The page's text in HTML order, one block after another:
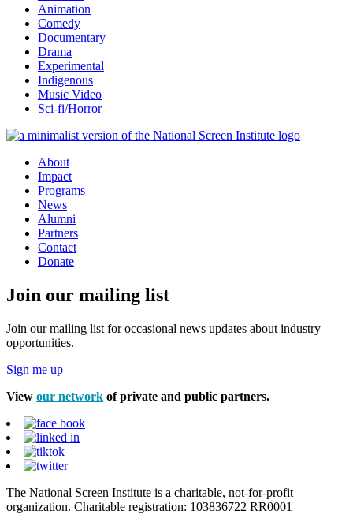
Animation
Comedy
Documentary
Drama
Experimental
Indigenous
Music Video
Sci-fi/Horror
About
Impact
Programs
News
Alumni
Partners
Contact
Donate
Join our mailing list
Join our mailing list for occasional news updates about industry
opportunities.
Sign me up
View our network of private and public partners.
The National Screen Institute is a charitable, not-for-profit
organization. Charitable registration: 103836722 RR0001